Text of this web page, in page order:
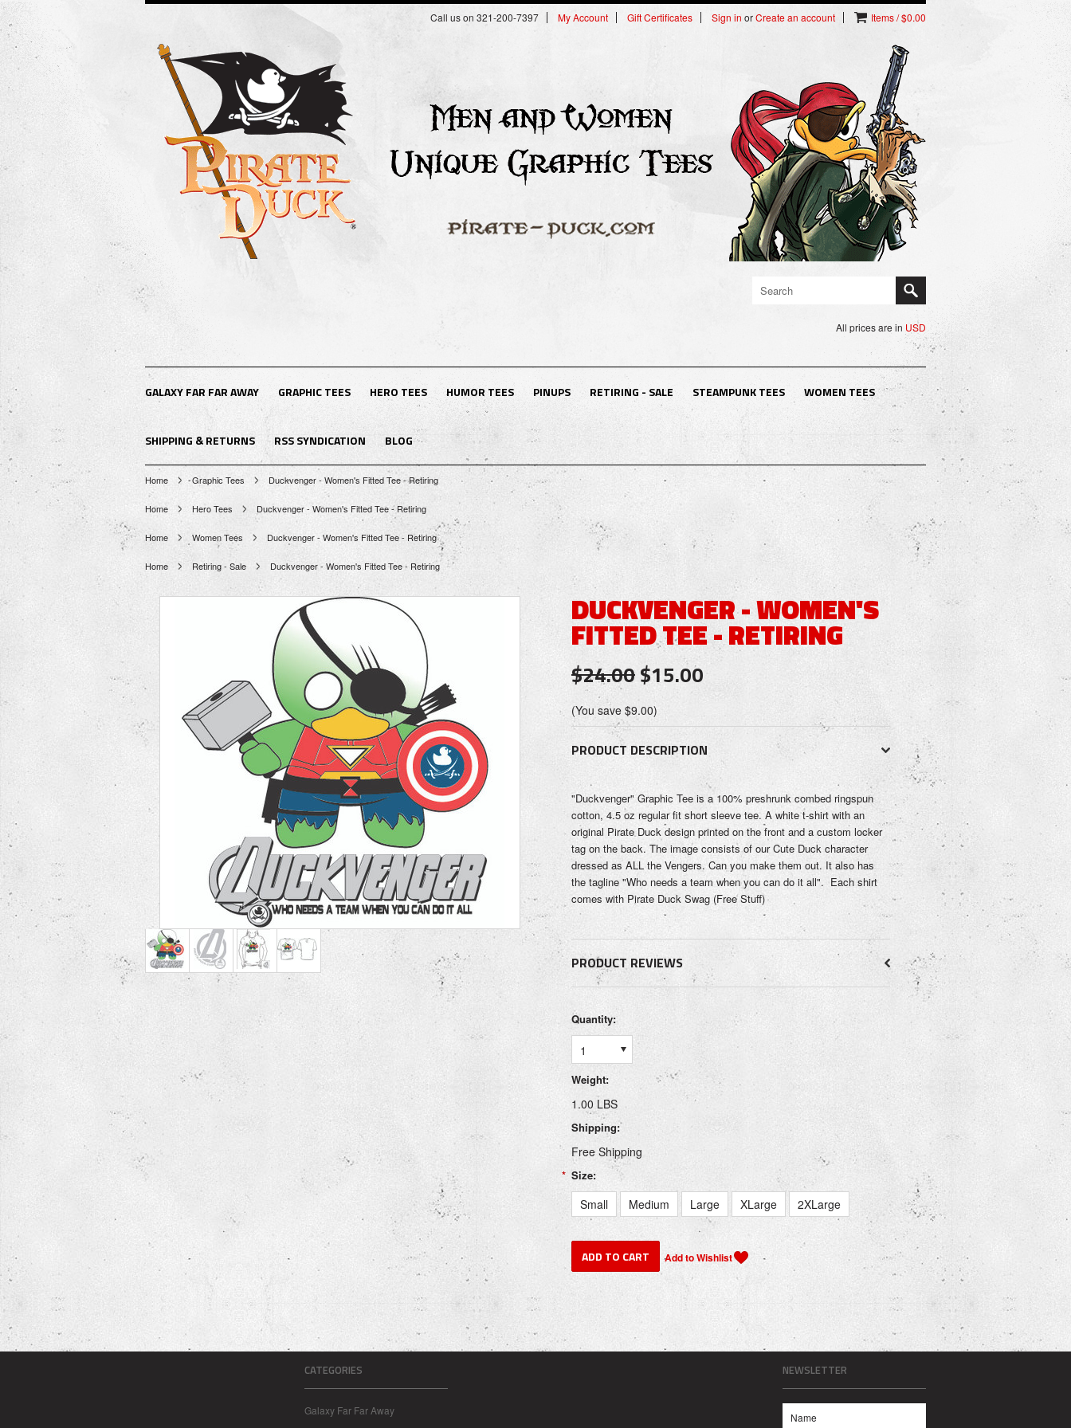
Call us on 321-200-7397 My Account Gift Certificates Sign in orCreate an account Items / $0.00
All prices are in USD
GALAXY FAR FAR AWAY GRAPHIC TEES HERO TEES HUMOR TEES PINUPS RETIRING - SALE STEAMPUNK TEES WOMEN TEES
SHIPPING & RETURNS RSS SYNDICATION BLOG
Home Graphic Tees Duckvenger - Women's Fitted Tee - Retiring
Home Hero Tees Duckvenger - Women's Fitted Tee - Retiring
Home Women Tees Duckvenger - Women's Fitted Tee - Retiring
Home Retiring - Sale Duckvenger - Women's Fitted Tee - Retiring
DUCKVENGER - WOMEN'S
FITTED TEE - RETIRING
$24.00$15.00
(You save $9.00)
PRODUCT DESCRIPTION
"Duckvenger" Graphic Tee is a 100% preshrunk combed ringspun
cotton, 4.5 oz regular fit short sleeve tee. A white t-shirt with an
original Pirate Duck design printed on the front and a custom locker
tag on the back. The image consists of our Cute Duck character
dressed as ALL the Vengers. Can you make them out. It also has
the tagline "Who needs a team when you can do it all". Each shirt
comes with Pirate Duck Swag (Free Stuff)
PRODUCT REVIEWS
Quantity:
1
Weight:
1.00 LBS
Shipping:
Free Shipping
* Size:
Small Medium Large XLarge 2XLarge
CATEGORIES
Galaxy Far Far Away
NEWSLETTER